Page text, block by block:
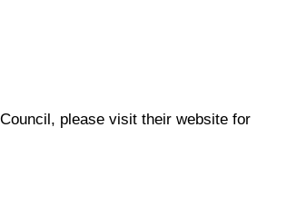
please visit their website for